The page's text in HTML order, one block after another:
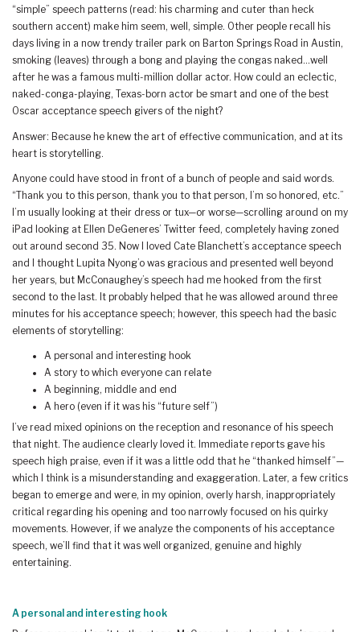
“simple” speech patterns (read: his charming and cuter than heck
southern accent) make him seem, well, simple. Other people recall his
days living in a now trendy trailer park on Barton Springs Road in Austin,
smoking (leaves) through a bong and playing the congas naked…well
after he was a famous multi-million dollar actor. How could an eclectic,
naked-conga-playing, Texas-born actor be smart and one of the best
Oscar acceptance speech givers of the night?
Answer: Because he knew the art of effective communication, and at its
heart is storytelling.
Anyone could have stood in front of a bunch of people and said words.
“Thank you to this person, thank you to that person, I’m so honored, etc.”
I’m usually looking at their dress or tux—or worse—scrolling around on my
iPad looking at Ellen DeGeneres’ Twitter feed, completely having zoned
out around second 35. Now I loved Cate Blanchett’s acceptance speech
and I thought Lupita Nyong’o was gracious and presented well beyond
her years, but McConaughey’s speech had me hooked from the first
second to the last. It probably helped that he was allowed around three
minutes for his acceptance speech; however, this speech had the basic
elements of storytelling:
A personal and interesting hook
A story to which everyone can relate
A beginning, middle and end
A hero (even if it was his “future self”)
I’ve read mixed opinions on the reception and resonance of his speech
that night. The audience clearly loved it. Immediate reports gave his
speech high praise, even if it was a little odd that he “thanked himself”—
which I think is a misunderstanding and exaggeration. Later, a few critics
began to emerge and were, in my opinion, overly harsh, inappropriately
critical regarding his opening and too narrowly focused on his quirky
movements. However, if we analyze the components of his acceptance
speech, we’ll find that it was well organized, genuine and highly
entertaining.
A personal and interesting hook